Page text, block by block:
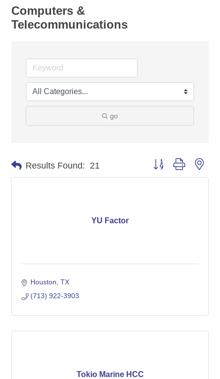
Computers &
Telecommunications
go
Results Found: 21 Button group with
YU Factor
Houston TX
(713) 922-3903
Tokio Marine HCC